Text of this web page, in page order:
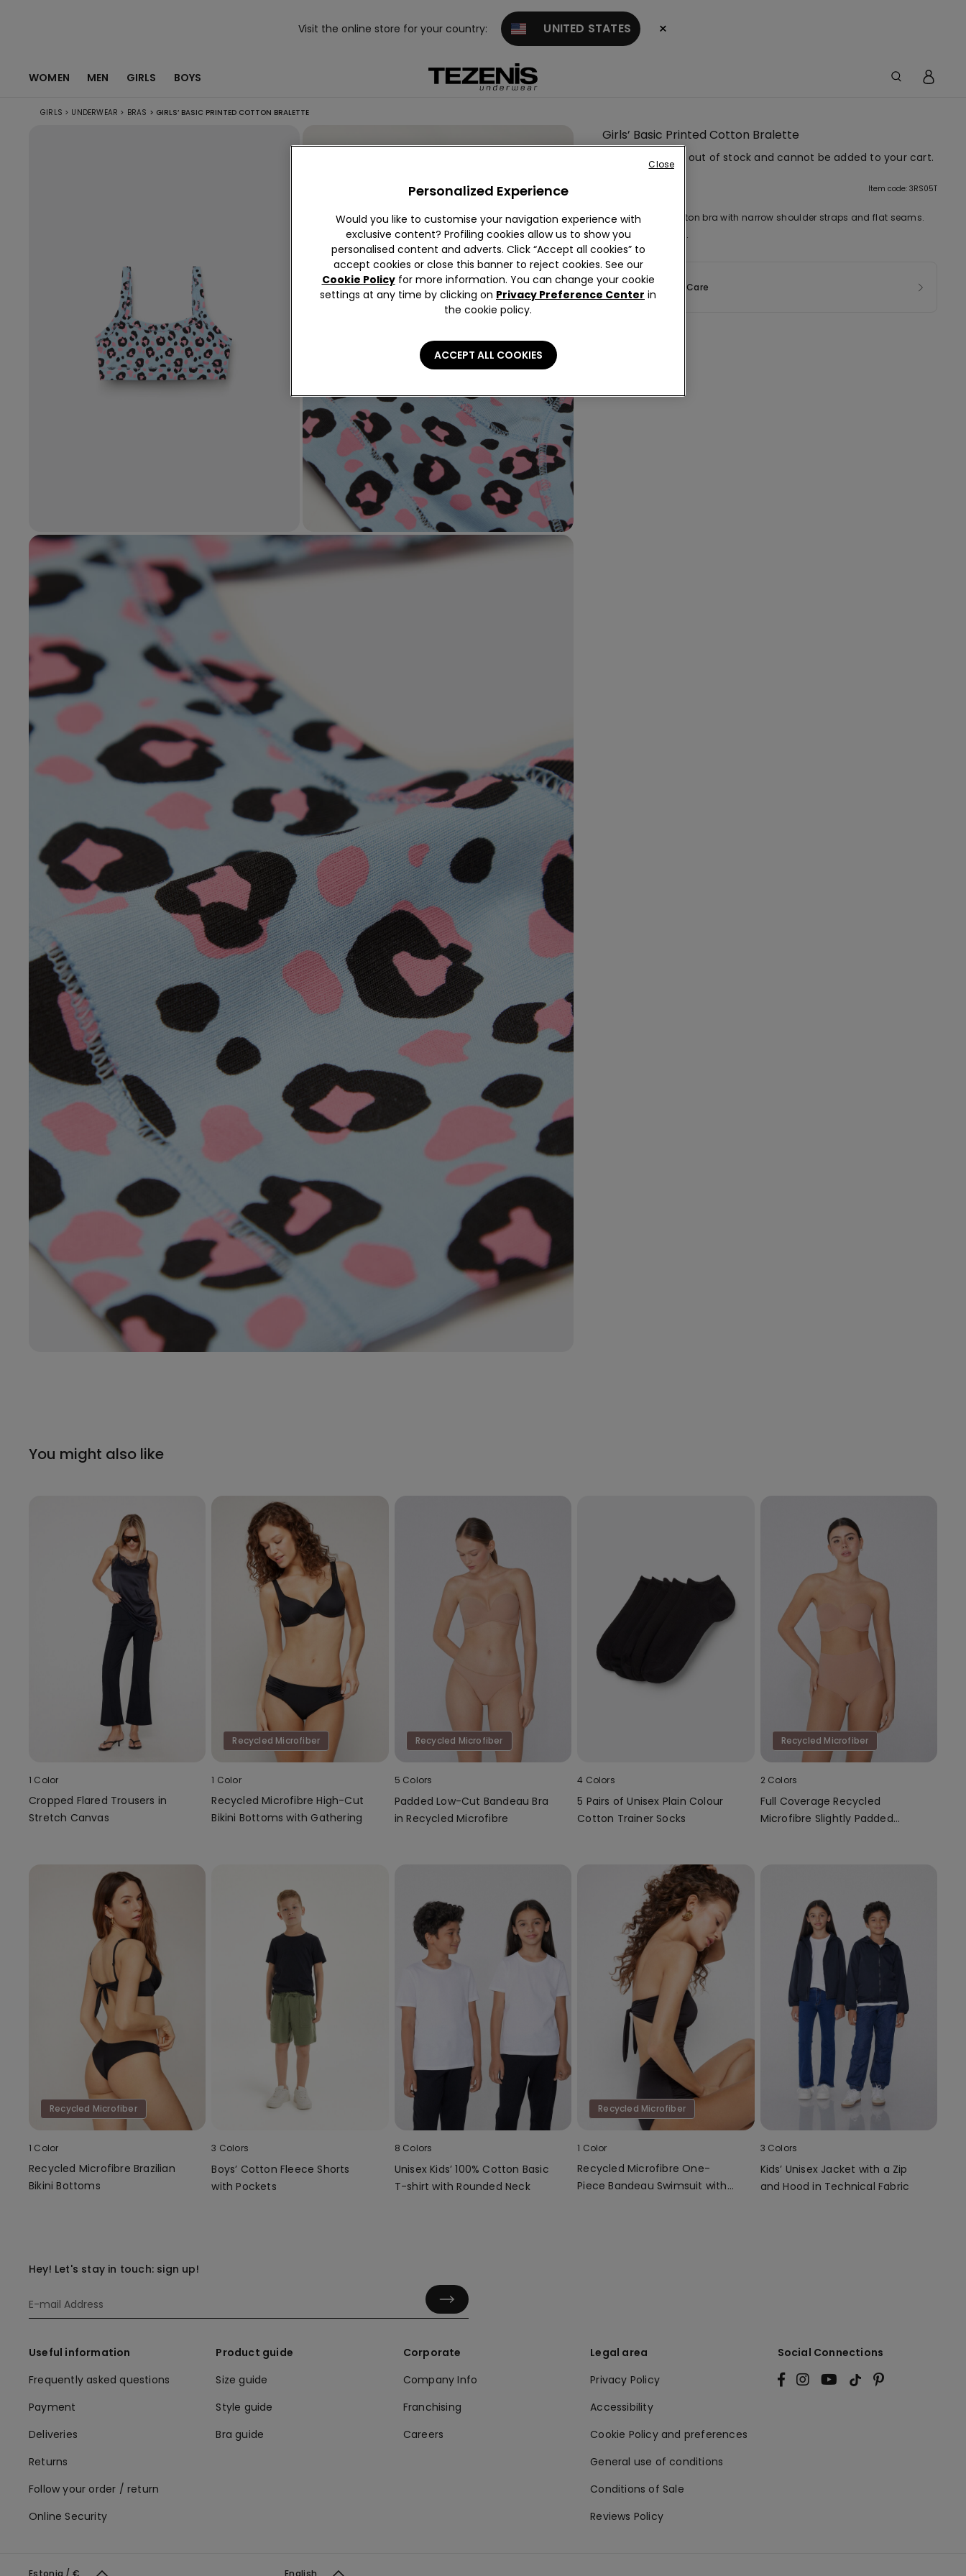
Visit the online store for your country: UNITED STATES ×
WOMEN MEN GIRLS BOYS
GIRLS > UNDERWEAR > BRAS > GIRLS’ BASIC PRINTED COTTON BRALETTE
Girls’ Basic Printed Cotton Bralette
This item is now out of stock and cannot be added to your cart.
Item code: 3RS05T
Printed stretch cotton bra with narrow shoulder straps and flat seams.
Ideal as a first bra.
Composition & Care
You might also like
1 Color
Cropped Flared Trousers in
Stretch Canvas
Recycled Microfiber
1 Color
Recycled Microfibre High-Cut
Bikini Bottoms with Gathering
Recycled Microfiber
5 Colors
Padded Low-Cut Bandeau Bra
in Recycled Microfibre
4 Colors
5 Pairs of Unisex Plain Colour
Cotton Trainer Socks
Recycled Microfiber
2 Colors
Full Coverage Recycled
Microfibre Slightly Padded
Recycled Microfiber
1 Color
Recycled Microfibre Brazilian
Bikini Bottoms
3 Colors
Boys’ Cotton Fleece Shorts
with Pockets
8 Colors
Unisex Kids’ 100% Cotton Basic
T-shirt with Rounded Neck
Recycled Microfiber
1 Color
Recycled Microfibre One-
Piece Bandeau Swimsuit with
3 Colors
Kids’ Unisex Jacket with a Zip
and Hood in Technical Fabric
Hey! Let's stay in touch: sign up!
Useful information
Frequently asked questions
Payment
Deliveries
Returns
Follow your order / return
Online Security
Product guide
Size guide
Style guide
Bra guide
Corporate
Company Info
Franchising
Careers
Legal area
Privacy Policy
Accessibility
Cookie Policy and preferences
General use of conditions
Conditions of Sale
Reviews Policy
Social Connections
Estonia / € English
Personalized Experience
Would you like to customise your navigation experience with
exclusive content? Profiling cookies allow us to show you
personalised content and adverts. Click “Accept all cookies” to
accept cookies or close this banner to reject cookies. See our
Cookie Policyfor more information. You can change your cookie
settings at any time by clicking on Privacy Preference Center in
the cookie policy.
ACCEPT ALL COOKIES
Close